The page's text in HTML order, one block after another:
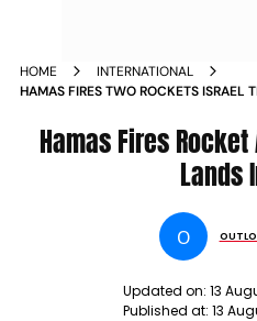
HOME
INTERNATIONAL
HAMAS FIRES TWO ROCKETS ISRAEL
Hamas Fires
Lands
O
Updated on: 13
Published at: 13